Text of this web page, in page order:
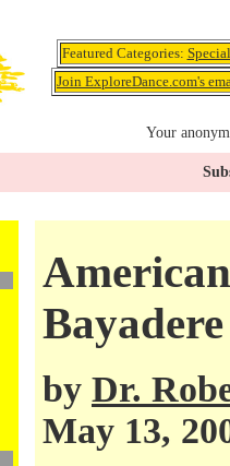
Featured Categories:
Join ExploreDance.com's
Your
Bayadere
by Dr.
May 13,